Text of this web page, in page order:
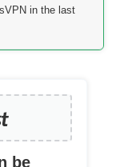
in the last
be